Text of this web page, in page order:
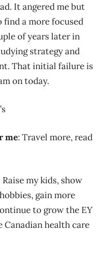
It angered me but
a more focused
of years later in
strategy and
That initial failure is
on today.
me: Travel more, read
Raise my kids, show
gain more
to grow the EY
health care